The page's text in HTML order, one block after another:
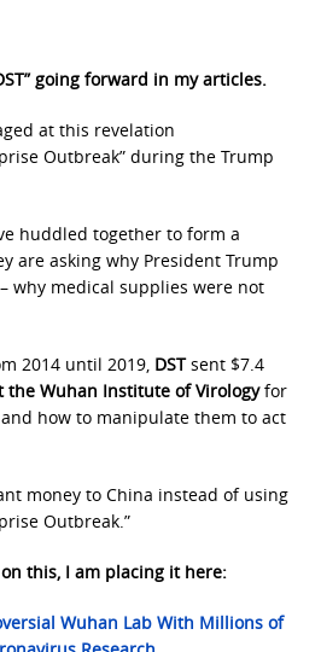
going forward in my articles.
at this revelation
Outbreak” during the Trump
huddled together to form a
are asking why President Trump
why medical supplies were not
2014 until 2019, DSTsent $7.4
the Wuhan Institute of Virologyfor
how to manipulate them to act
money to China instead of using
Outbreak.”
this, I am placing it here:
Wuhan Lab With Millions of